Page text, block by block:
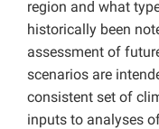
region and what
historically been
assessment of
scenarios are
consistent set of
inputs to analyses